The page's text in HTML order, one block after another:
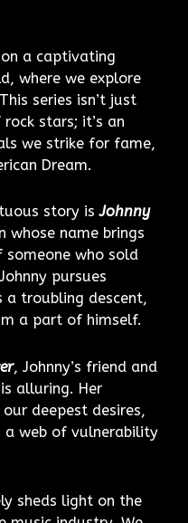
a captivating
where we explore
series isn’t just
stars; it’s an
we strike for fame,
Dream.
story isJohnny
whose name brings
who sold
pursues
a troubling descent,
a part of himself.
, Johnny’s friend and
alluring. Her
deepest desires,
a web of vulnerability
sheds light on the